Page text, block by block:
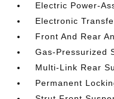
Electric Power-
Electronic
Front And Rear
Gas-Pressurized
Multi-Link Rear
Permanent